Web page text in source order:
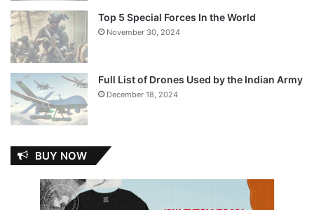
Top 5 Special Forces In the World
November 30, 2024
Full List of Drones Used by the Indian Army
December 18, 2024
BUY NOW